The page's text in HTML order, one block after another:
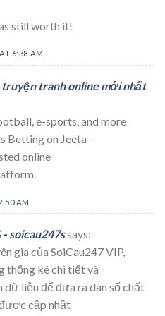
still worth it!
6:38 AM
tranh online mới nhất
e-sports, and more
Betting on Jeeta –
online
AM
- soicau247ssays:
gia của SoiCau247 VIP,
thống kê chi tiết và
dữ liệu để đưa ra dàn số chất
cập nhật